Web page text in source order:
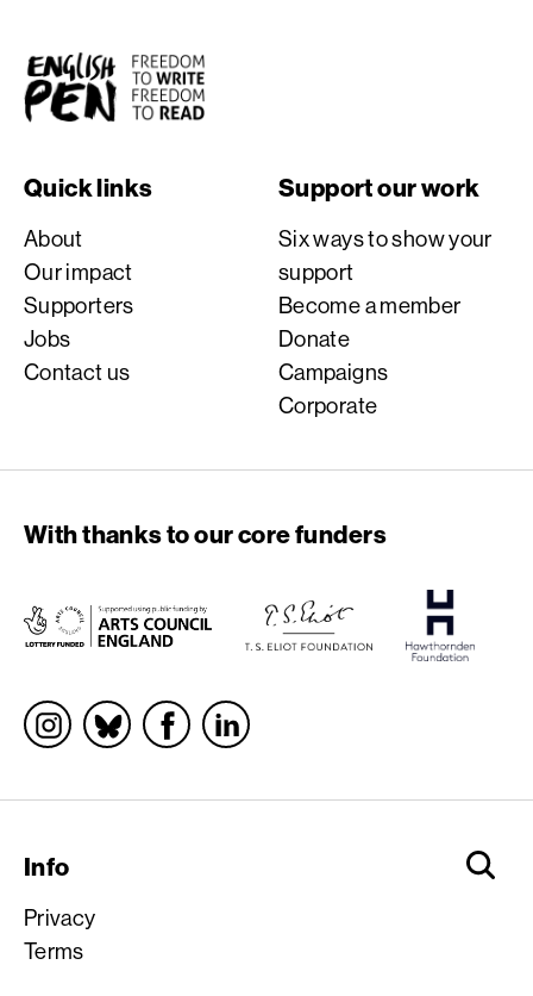
English PEN
Quick links
About
Our impact
Supporters
Jobs
Contact us
Support our work
Six ways to show your
support
Become a member
Donate
Campaigns
Corporate
With thanks to our core funders
Socials
Info
Privacy
Terms